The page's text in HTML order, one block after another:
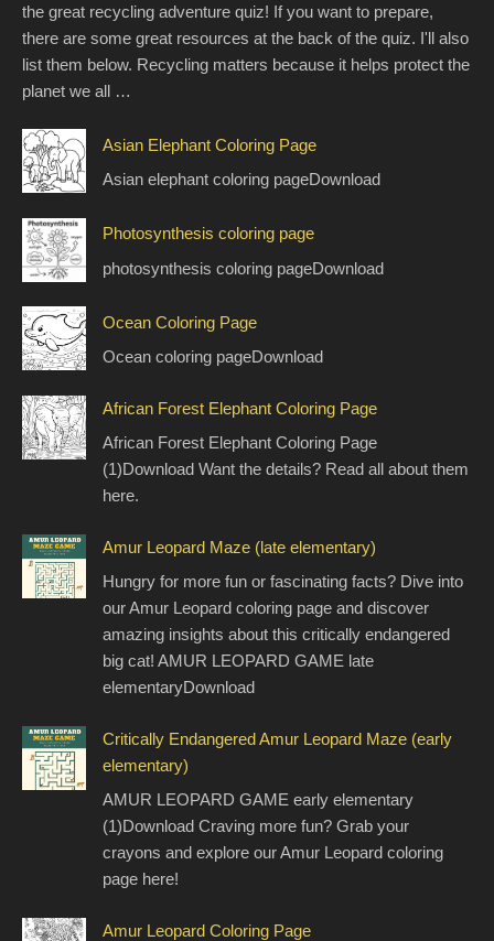
the great recycling adventure quiz! If you want to prepare,
there are some great resources at the back of the quiz. I'll also
list them below. Recycling matters because it helps protect the
planet we all …
Asian Elephant Coloring Page
Asian elephant coloring pageDownload
Photosynthesis coloring page
photosynthesis coloring pageDownload
Ocean Coloring Page
Ocean coloring pageDownload
African Forest Elephant Coloring Page
African Forest Elephant Coloring Page
(1)Download Want the details? Read all about them
here.
Amur Leopard Maze (late elementary)
Hungry for more fun or fascinating facts? Dive into
our Amur Leopard coloring page and discover
amazing insights about this critically endangered
big cat! AMUR LEOPARD GAME late
elementaryDownload
Critically Endangered Amur Leopard Maze (early
elementary)
AMUR LEOPARD GAME early elementary
(1)Download Craving more fun? Grab your
crayons and explore our Amur Leopard coloring
page here!
Amur Leopard Coloring Page